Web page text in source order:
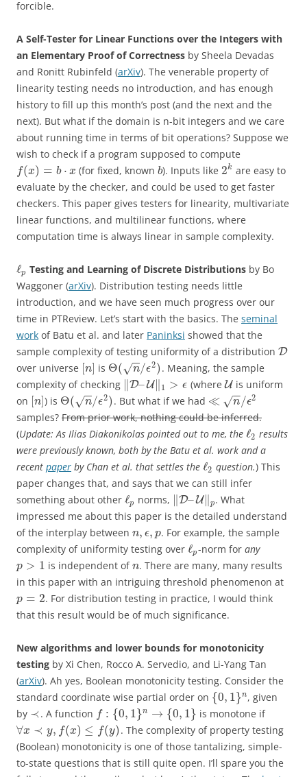
forcible.
A Self-Tester for Linear Functions over the Integers with
an Elementary Proof of Correctness by Sheela Devadas
and Ronitt Rubinfeld (arXiv). The venerable property of
linearity testing needs no introduction, and has enough
history to fill up this month’s post (and the next and the
next). But what if the domain is n-bit integers and we care
about running time in terms of bit operations? Suppose we
wish to check if a program supposed to compute
f(x) = b ⋅ x (for fixed, knownb). Inputs like 2k are easy to
evaluate by the checker, and could be used to get faster
checkers. This paper gives testers for linearity, multivariate
linear functions, and multilinear functions, where
computation time is always linear in sample complexity.
ℓp Testing and Learning of Discrete Distributions by Bo
Waggoner (arXiv). Distribution testing needs little
introduction, and we have seen much progress over our
time in PTReview. Let’s start with the basics. The seminal
work of Batu et al. and later Paninksi showed that the
sample complexity of testing uniformity of a distribution D
over universe [n] is Θ( n
−
−
√ /ϵ2) . Meaning, the sample
complexity of checking
D–U∥ 1 > ϵ (whereUis uniform
on [n]) is Θ( n
−
−
√ /ϵ2) . But what if we had ≪ n
−
−
√ /ϵ2
samples? From prior work, nothing could be inferred.
(Update: As Ilias Diakonikolas pointed out to me, the ℓ2 results
were previously known, both by the Batu et al. work and a
recent paper by Chan et al. that settles the ℓ2 question.) This
paper changes that, and says that we can still infer
something about other ℓp norms, ∥D–U ∥p. What
impressed me about this paper is the detailed understand
of the interplay between n, ϵ, p. For example, the sample
complexity of uniformity testing over ℓp-norm forany
p > 1 is independent ofn. There are many, many results
in this paper with an intriguing threshold phenomenon at
p = 2. For distribution testing in practice, I would think
that this result would be of much significance.
New algorithms and lower bounds for monotonicity
testing by Xi Chen, Rocco A. Servedio, and Li-Yang Tan
(arXiv). Ah yes, Boolean monotonicity testing. Consider the
standard coordinate wise partial order on {0, 1}n , given
by ≺ . A function f : {0, 1}n → {0, 1} is monotone if
∀x ≺ y, f(x) ≤ f(y) . The complexity of property testing
(Boolean) monotonicity is one of those tantalizing, simple-
to-state questions that is still quite open. I’ll spare you the